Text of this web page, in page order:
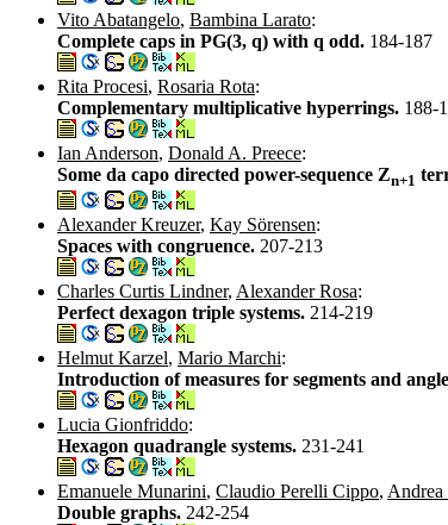
Vito Abatangelo, Bambina Larato:
Complete caps in PG(3, q) with q odd. 184-187
Rita Procesi, Rosaria Rota:
Complementary multiplicative hyperrings. 188-
Ian Anderson, Donald A. Preece:
Some da capo directed power-sequence Zn+1
Alexander Kreuzer, Kay Sörensen:
Spaces with congruence. 207-213
Charles Curtis Lindner, Alexander Rosa:
Perfect dexagon triple systems. 214-219
Helmut Karzel, Mario Marchi:
Introduction of measures for segments and
Lucia Gionfriddo:
Hexagon quadrangle systems. 231-241
Emanuele Munarini, Claudio Perelli Cippo, Andrea
Double graphs. 242-254